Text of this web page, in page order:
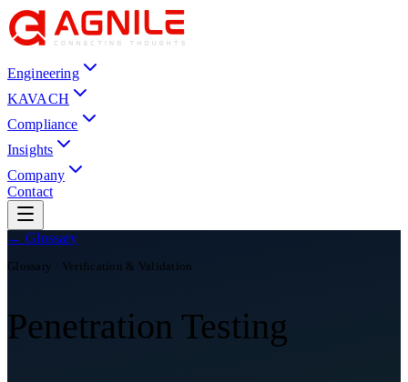
Engineering
KAVACH
Compliance
Insights
Company
Contact
← Glossary
Glossary · Verification & Validation
Penetration Testing